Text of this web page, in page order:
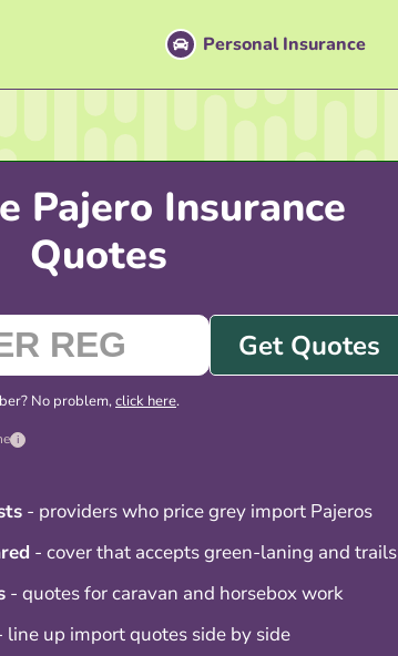
Personal Insurance
Pajero Insurance
Quotes
Get Quotes
No problem,click here.
i
- providers who price grey import Pajeros
- cover that accepts green-laning and trails
- quotes for caravan and horsebox work
up import quotes side by side